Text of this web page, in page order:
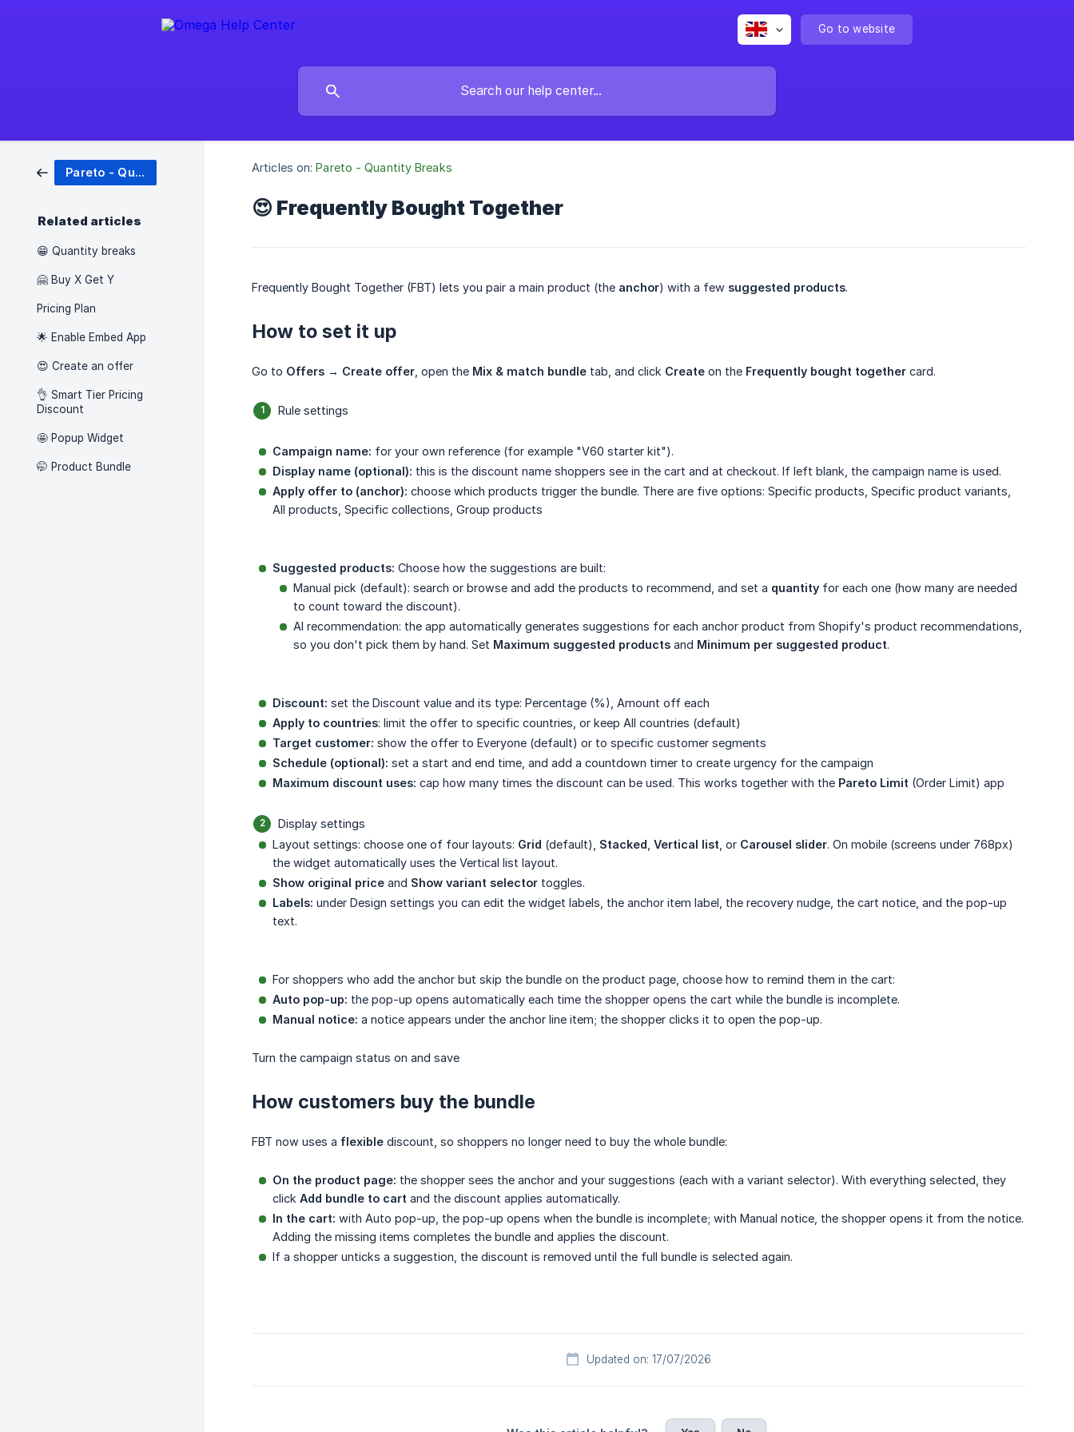
Go to website
Pareto - Quantity Breaks
Related articles
😁 Quantity breaks
🤗 Buy X Get Y
Pricing Plan
🌟 Enable Embed App
😍 Create an offer
👌 Smart Tier Pricing
Discount
🤩 Popup Widget
🤭 Product Bundle
Articles on: Pareto - Quantity Breaks
😍 Frequently Bought Together
Frequently Bought Together (FBT) lets you pair a main product (the anchor) with a few suggested products.
How to set it up
Go to Offers → Create offer , open the Mix & match bundle tab, and click Create on the Frequently bought together card.
Rule settings
Campaign name: for your own reference (for example "V60 starter kit").
Display name (optional): this is the discount name shoppers see in the cart and at checkout. If left blank, the campaign name is used.
Apply offer to (anchor): choose which products trigger the bundle. There are five options: Specific products, Specific product variants,
All products, Specific collections, Group products
Suggested products: Choose how the suggestions are built:
Manual pick (default): search or browse and add the products to recommend, and set a quantity for each one (how many are needed
to count toward the discount).
AI recommendation: the app automatically generates suggestions for each anchor product from Shopify's product recommendations,
so you don't pick them by hand. Set Maximum suggested products and Minimum per suggested product.
Discount: set the Discount value and its type: Percentage (%), Amount off each
Apply to countries: limit the offer to specific countries, or keep All countries (default)
Target customer: show the offer to Everyone (default) or to specific customer segments
Schedule (optional): set a start and end time, and add a countdown timer to create urgency for the campaign
Maximum discount uses: cap how many times the discount can be used. This works together with the Pareto Limit (Order Limit) app
Display settings
Layout settings: choose one of four layouts: Grid (default), Stacked Vertical list , or Carousel slider. On mobile (screens under 768px)
the widget automatically uses the Vertical list layout.
Show original price and Show variant selector toggles.
Labels: under Design settings you can edit the widget labels, the anchor item label, the recovery nudge, the cart notice, and the pop-up
text.
For shoppers who add the anchor but skip the bundle on the product page, choose how to remind them in the cart:
Auto pop-up: the pop-up opens automatically each time the shopper opens the cart while the bundle is incomplete.
Manual notice: a notice appears under the anchor line item; the shopper clicks it to open the pop-up.
Turn the campaign status on and save
How customers buy the bundle
FBT now uses a flexible discount, so shoppers no longer need to buy the whole bundle:
On the product page: the shopper sees the anchor and your suggestions (each with a variant selector). With everything selected, they
click Add bundle to cart and the discount applies automatically.
In the cart: with Auto pop-up, the pop-up opens when the bundle is incomplete; with Manual notice, the shopper opens it from the notice.
Adding the missing items completes the bundle and applies the discount.
If a shopper unticks a suggestion, the discount is removed until the full bundle is selected again.
Updated on: 17/07/2026